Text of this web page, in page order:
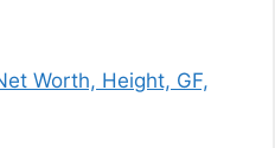
Worth, Height, GF,